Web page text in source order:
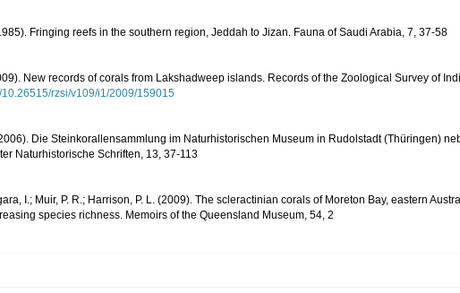
Fringing reefs in the southern region, Jeddah to Jizan. Fauna of Saudi Arabia, 7, 37-58
New records of corals from Lakshadweep islands. Records of the Zoological Survey of
10.26515/rzsi/v109/i1/2009/159015
Die Steinkorallensammlung im Naturhistorischen Museum in Rudolstadt (Thüringen)
Naturhistorische Schriften, 13, 37-113
I.; Muir, P. R.; Harrison, P. L. (2009). The scleractinian corals of Moreton Bay, eastern
species richness. Memoirs of the Queensland Museum, 54, 2